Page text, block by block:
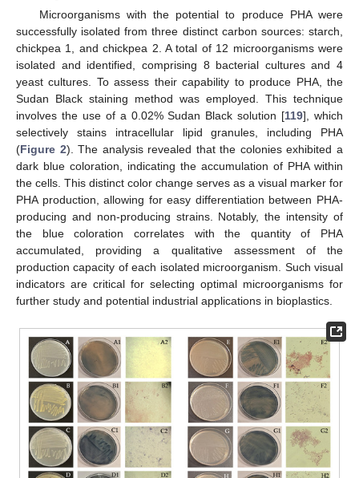
Microorganisms with the potential to produce PHA were
successfully isolated from three distinct carbon sources: starch,
chickpea 1, and chickpea 2. A total of 12 microorganisms were
isolated and identified, comprising 8 bacterial cultures and 4
yeast cultures. To assess their capability to produce PHA, the
Sudan Black staining method was employed. This technique
involves the use of a 0.02% Sudan Black solution [119], which
selectively stains intracellular lipid granules, including PHA
(Figure 2). The analysis revealed that the colonies exhibited a
dark blue coloration, indicating the accumulation of PHA within
the cells. This distinct color change serves as a visual marker for
PHA production, allowing for easy differentiation between PHA-
producing and non-producing strains. Notably, the intensity of
the blue coloration correlates with the quantity of PHA
accumulated, providing a qualitative assessment of the
production capacity of each isolated microorganism. Such visual
indicators are critical for selecting optimal microorganisms for
further study and potential industrial applications in bioplastics.